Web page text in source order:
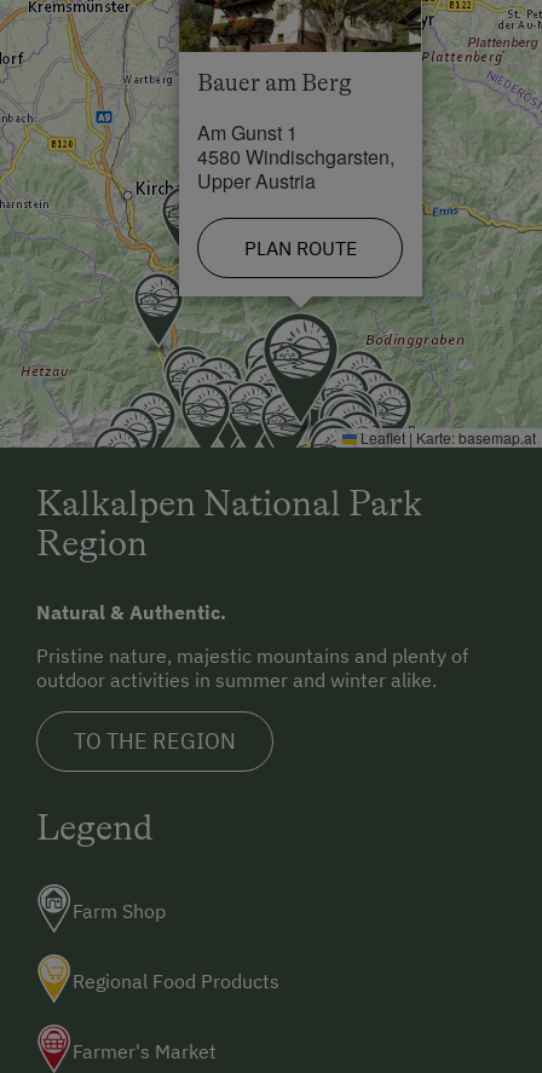
Lake / Pond in 7 km
Skiing Facilities in 7 km
Cross-Country Ski Trail in 0.5 km
Bauer am Berg
Am Gunst 1
4580 Windischgarsten,
Upper Austria
PLAN ROUTE
Leaflet | Karte:basemap.at
Kalkalpen National Park
Region
Natural & Authentic.
Pristine nature, majestic mountains and plenty of
outdoor activities in summer and winter alike.
TO THE REGION
Legend
Farm Shop
Regional Food Products
Farmer's Market